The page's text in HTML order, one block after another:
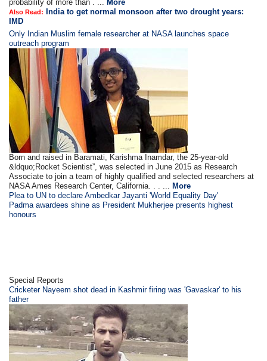
probability of more than . ... More
Also Read:
India to get normal monsoon after two drought years:
IMD
Only Indian Muslim female researcher at NASA launches space
outreach program
Born and raised in Baramati, Karishma Inamdar, the 25-year-old
&ldquo;Rocket Scientist”, was selected in June 2015 as Research
Associate to join a team of highly qualified and selected researchers at
NASA Ames Research Center, California. . . ... More
Plea to UN to declare Ambedkar Jayanti 'World Equality Day'
Padma awardees shine as President Mukherjee presents highest
honours
Special Reports
Cricketer Nayeem shot dead in Kashmir firing was 'Gavaskar' to his
father